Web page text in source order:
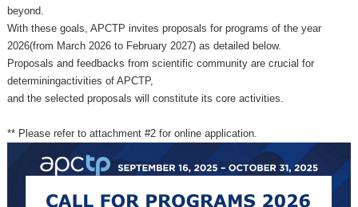
beyond.
With these goals, APCTP invites proposals for programs of the year
2026(from March 2026 to February 2027) as detailed below.
Proposals and feedbacks from scientific community are crucial for
determiningactivities of APCTP,
and the selected proposals will constitute its core activities.
** Please refer to attachment #2 for online application.